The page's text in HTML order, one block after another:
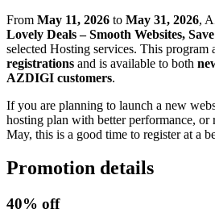
From May 11, 2026 to May 31, 2026,
Lovely Deals – Smooth Websites,
selected Hosting services. This program
registrations and is available to both
AZDIGI customers.
If you are planning to launch a new
hosting plan with better performance, or
May, this is a good time to register at a
Promotion details
40% off